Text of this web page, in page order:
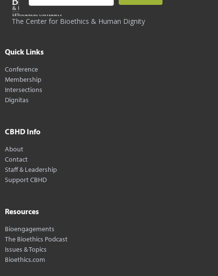
The Center for Bioethics & Human Dignity
Quick Links
Conference
Membership
Intersections
Dignitas
CBHD Info
About
Contact
Staff & Leadership
Support CBHD
Resources
Bioengagements
The Bioethics Podcast
Issues & Topics
Bioethics.com